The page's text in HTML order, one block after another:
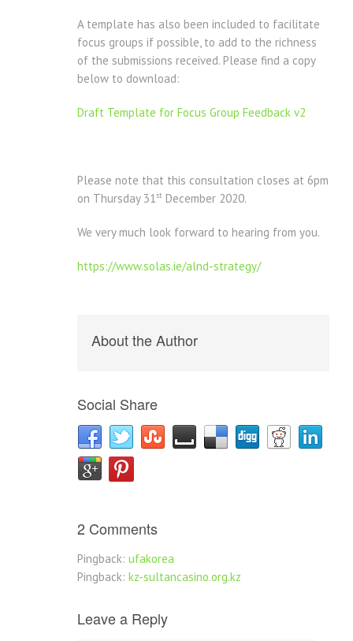
A template has also been included to facilitate
focus groups if possible, to add to the richness
of the submissions received. Please find a copy
below to download:
Draft Template for Focus Group Feedback v2
Please note that this consultation closes at 6pm
on Thursday 31st December 2020.
We very much look forward to hearing from you.
https://www.solas.ie/alnd-strategy/
About the Author
Social Share
2 Comments
Pingback: ufakorea
Pingback: kz-sultancasino.org.kz
Leave a Reply